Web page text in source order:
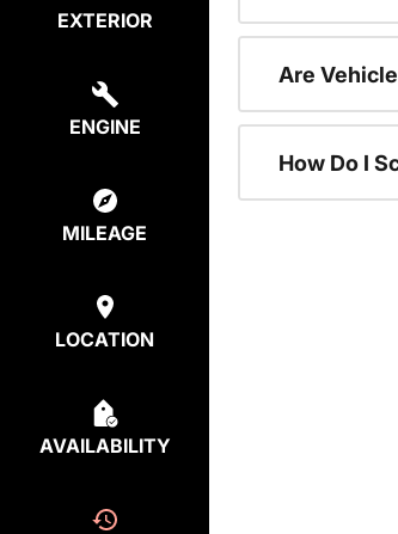
EXTERIOR
ENGINE
MILEAGE
LOCATION
AVAILABILITY
Are
How Do I